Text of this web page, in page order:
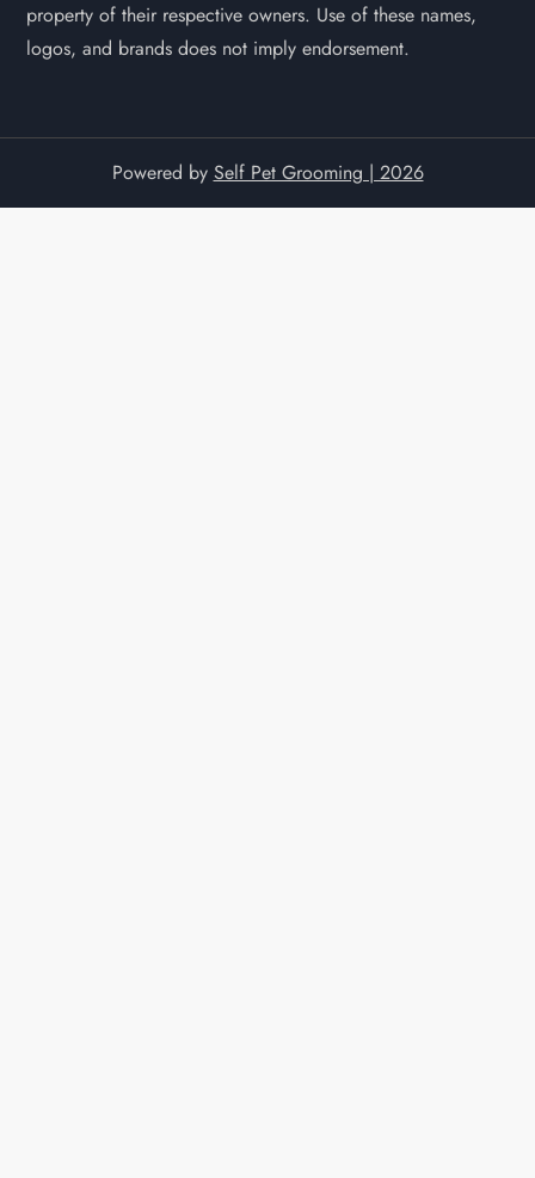
property of their respective owners. Use of these names,
logos, and brands does not imply endorsement.
Powered by Self Pet Grooming | 2026